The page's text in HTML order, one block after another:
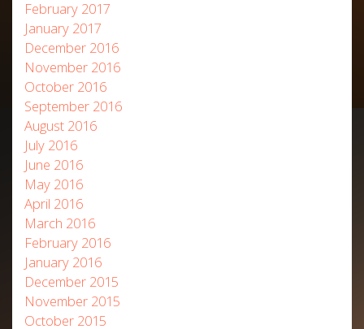
February 2017
January 2017
December 2016
November 2016
October 2016
September 2016
August 2016
July 2016
June 2016
May 2016
April 2016
March 2016
February 2016
January 2016
December 2015
November 2015
October 2015